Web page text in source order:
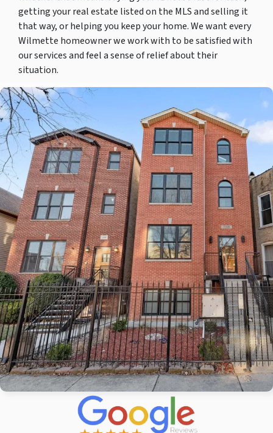
getting your real estate listed on the MLS and selling it
that way, or helping you keep your home. We want every
Wilmette homeowner we work with to be satisfied with
our services and feel a sense of relief about their
situation.